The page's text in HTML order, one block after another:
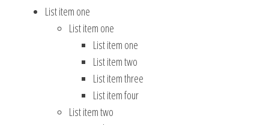
List item one
List item one
List item one
List item two
List item three
List item four
List item two